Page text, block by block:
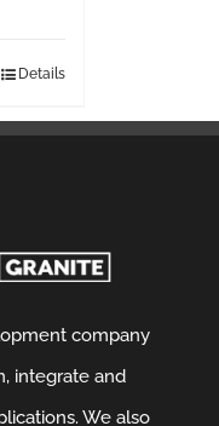
Details
company
integrate and
We also